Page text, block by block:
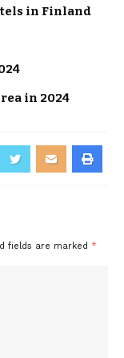
in Finland
in 2024
fields are marked *